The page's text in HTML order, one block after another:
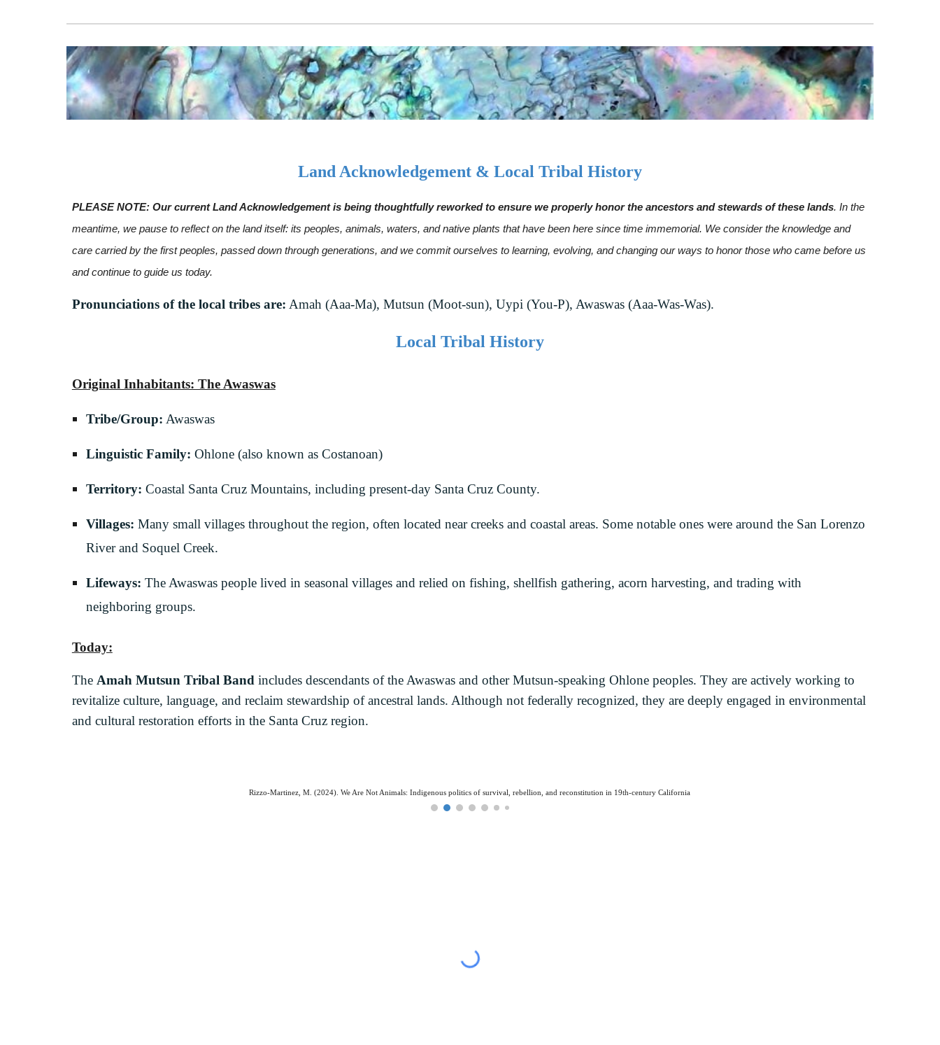
Land Acknowledgement & Local Tribal History
PLEASE NOTE: Our current Land Acknowledgement is being thoughtfully reworked to ensure we properly honor the ancestors and stewards of these lands. In the
meantime, we pause to reflect on the land itself: its peoples, animals, waters, and native plants that have been here since time immemorial. We consider the knowledge and
care carried by the first peoples, passed down through generations, and we commit ourselves to learning, evolving, and changing our ways to honor those who came before us
and continue to guide us today.
Pronunciations of the local tribes are: Amah (Aaa-Ma), Mutsun (Moot-sun), Uypi (You-P), Awaswas (Aaa-Was-Was).
Local Tribal History
Original Inhabitants: The Awaswas
Tribe/Group: Awaswas
Linguistic Family: Ohlone (also known as Costanoan)
Territory: Coastal Santa Cruz Mountains, including present-day Santa Cruz County.
Villages: Many small villages throughout the region, often located near creeks and coastal areas. Some notable ones were around the San Lorenzo
River and Soquel Creek.
Lifeways: The Awaswas people lived in seasonal villages and relied on fishing, shellfish gathering, acorn harvesting, and trading with
neighboring groups.
Today:
The Amah Mutsun Tribal Band includes descendants of the Awaswas and other Mutsun-speaking Ohlone peoples. They are actively working to
revitalize culture, language, and reclaim stewardship of ancestral lands. Although not federally recognized, they are deeply engaged in environmental
and cultural restoration efforts in the Santa Cruz region.
Rizzo-Martinez, M. (2024). We Are Not Animals: Indigenous politics of survival, rebellion, and reconstitution in 19th-century California